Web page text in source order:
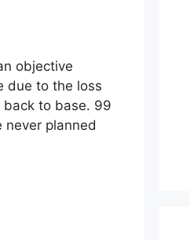
objective
due to the loss
back to base. 99
never planned